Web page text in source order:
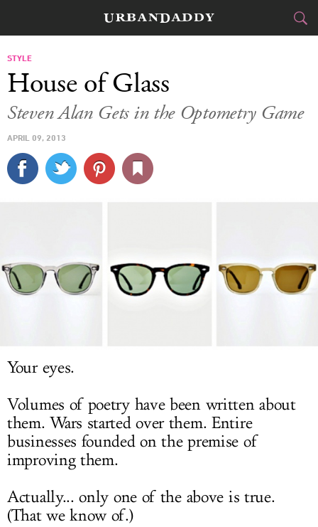
FOOD DRINK
TRAVEL
DELIVERY
SIGN UP
STYLE
House of Glass
Steven Alan Gets in the Optometry Game
APRIL 09, 2013
Your eyes.
Volumes of poetry have been written about
them. Wars started over them. Entire
businesses founded on the premise of
improving them.
Actually... only one of the above is true.
(That we know of.)